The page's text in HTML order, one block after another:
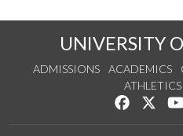
UNIVERSITY
ADMISSIONS ACADEMICS
ATHLETICS
Like us